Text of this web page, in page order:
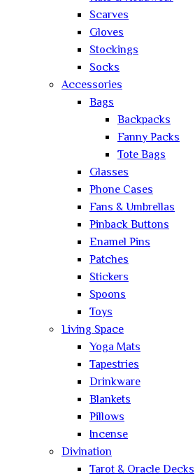
Scarves
Gloves
Stockings
Socks
Accessories
Bags
Backpacks
Fanny Packs
Tote Bags
Glasses
Phone Cases
Fans & Umbrellas
Pinback Buttons
Enamel Pins
Patches
Stickers
Spoons
Toys
Living Space
Yoga Mats
Tapestries
Drinkware
Blankets
Pillows
Incense
Divination
Tarot & Oracle Decks